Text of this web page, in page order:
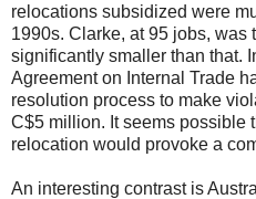
relocations subsidized were
1990s. Clarke, at 95 jobs, was
significantly smaller than that.
Agreement on Internal Trade
resolution process to make
C$5 million. It seems possible
relocation would provoke a
An interesting contrast is